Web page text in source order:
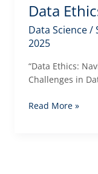
Data
Data Science/
2025
“Data Ethics:
Challenges in
Data
Read More »